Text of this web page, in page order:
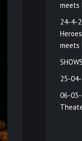
meets
24-4-
meets
25-
06-